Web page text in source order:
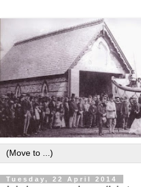
Tuesday, 22 April 2014